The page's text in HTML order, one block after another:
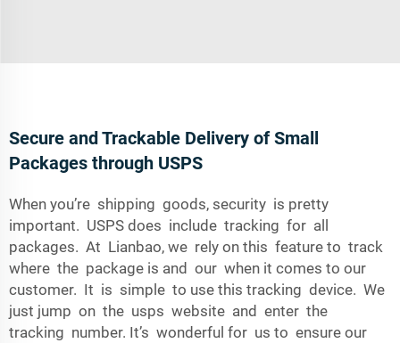
Secure and Trackable Delivery of Small
Packages through USPS
When you’re shipping goods, security is pretty
important. USPS does include tracking for all
packages. At Lianbao, we rely on this feature to track
where the package is and our when it comes to our
customer. It is simple to use this tracking device. We
just jump on the usps website and enter the
tracking number. It’s wonderful for us to ensure our